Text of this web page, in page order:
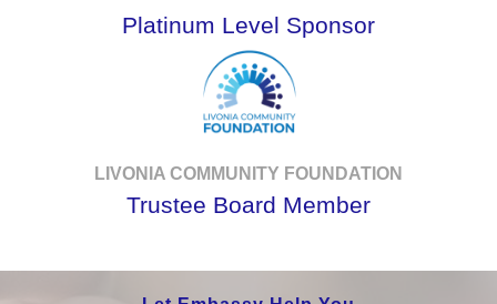
Platinum Level Sponsor
LIVONIA COMMUNITY FOUNDATION
Trustee Board Member